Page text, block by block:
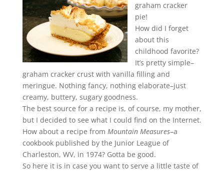
graham cracker
pie!
How did I forget
about this
childhood favorite?
It’s pretty simple–
graham cracker crust with vanilla filling and
meringue. Nothing fancy, nothing elaborate–just
creamy, buttery, sugary goodness.
The best source for a recipe is, of course, my mother,
but I decided to see what I could find on the Internet.
How about a recipe from Mountain Measures–a
cookbook published by the Junior League of
Charleston, WV, in 1974? Gotta be good.
So here it is in case you want to serve a little taste of